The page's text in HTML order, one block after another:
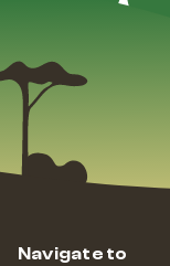
Navigate to